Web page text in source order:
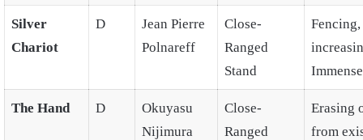
Silver
Chariot
D
Jean Pierre
Polnareff
Close-
Ranged
Stand
Fencing,
The Hand D
Okuyasu
Nijimura
Close-
Ranged
Erasing
from